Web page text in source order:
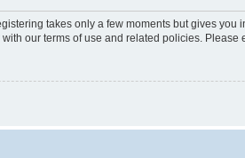
takes only a few moments but gives
our terms of use and related policies.